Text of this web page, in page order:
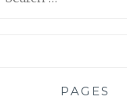
PAGES